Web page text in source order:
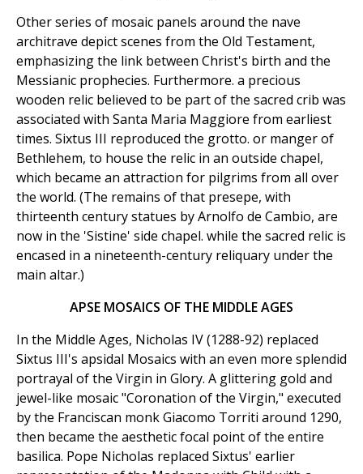
Other series of mosaic panels around the nave
architrave depict scenes from the Old Testament,
emphasizing the link between Christ's birth and the
Messianic prophecies. Furthermore. a precious
wooden relic believed to be part of the sacred crib was
associated with Santa Maria Maggiore from earliest
times. Sixtus III reproduced the grotto. or manger of
Bethlehem, to house the relic in an outside chapel,
which became an attraction for pilgrims from all over
the world. (The remains of that presepe, with
thirteenth century statues by Arnolfo de Cambio, are
now in the 'Sistine' side chapel. while the sacred relic is
encased in a nineteenth-century reliquary under the
main altar.)
APSE MOSAICS OF THE MIDDLE AGES
In the Middle Ages, Nicholas IV (1288-92) replaced
Sixtus III's apsidal Mosaics with an even more splendid
portrayal of the Virgin in Glory. A glittering gold and
jewel-like mosaic "Coronation of the Virgin," executed
by the Franciscan monk Giacomo Torriti around 1290,
then became the aesthetic focal point of the entire
basilica. Pope Nicholas replaced Sixtus' earlier